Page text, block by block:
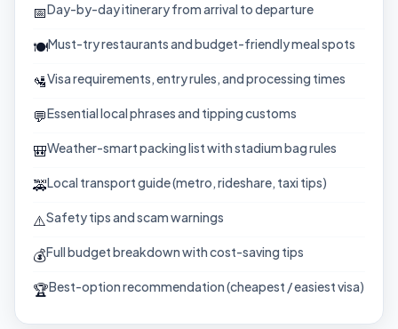
📅Day-by-day itinerary from arrival to departure
🍽️Must-try restaurants and budget-friendly meal spots
🛂Visa requirements, entry rules, and processing times
💬Essential local phrases and tipping customs
🎒Weather-smart packing list with stadium bag rules
🚕Local transport guide (metro, rideshare, taxi tips)
⚠️Safety tips and scam warnings
💰Full budget breakdown with cost-saving tips
🏆Best-option recommendation (cheapest / easiest visa)